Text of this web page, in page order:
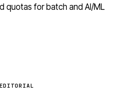
quotas for batch and AI/ML
EDITORIAL